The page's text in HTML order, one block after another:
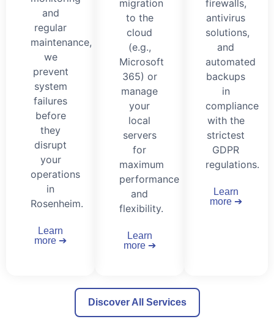
and
regular
maintenance,
we
prevent
system
failures
before
they
disrupt
your
operations
in
Rosenheim.
Learn
more ➔
migration
to the
cloud
(e.g.,
Microsoft
365) or
manage
your
local
servers
for
maximum
performance
and
flexibility.
Learn
more ➔
firewalls,
antivirus
solutions,
and
automated
backups
in
compliance
with the
strictest
GDPR
regulations.
Learn
more ➔
Discover All Services